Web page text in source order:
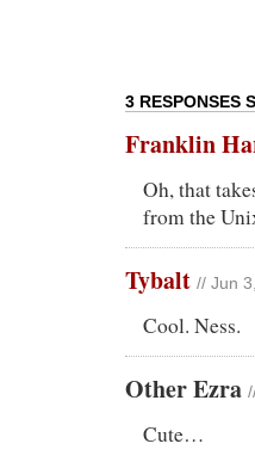
3 RESPONSES
Franklin
Oh, that
from the
Tybalt // Jun
Cool. Ness.
Other Ezra
Cute…